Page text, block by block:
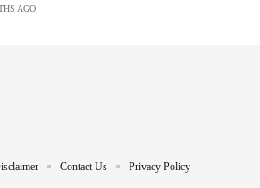
AGO
Contact Us Privacy Policy